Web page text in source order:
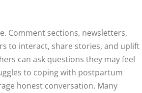
Comment sections, newsletters,
to interact, share stories, and uplift
can ask questions they may feel
to coping with postpartum
honest conversation. Many